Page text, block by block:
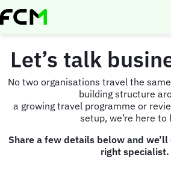
Skip
to
Let’s talk
No two organisations travel the
building structure
a growing travel programme or
setup, we’re here to
Share a few details below and
right specialist.